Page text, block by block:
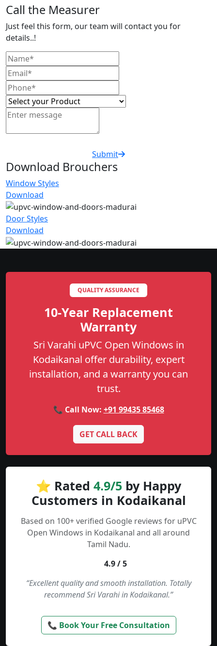
Call the Measurer
Just feel this form, our team will contact you for
details..!
Submit
Download Brouchers
Window Styles
Download
Door Styles
Download
QUALITY ASSURANCE
10-Year Replacement
Warranty
Sri Varahi uPVC Open Windows in
Kodaikanal offer durability, expert
installation, and a warranty you can
trust.
📞 Call Now: +91 99435 85468
GET CALL BACK
⭐ Rated 4.9/5 by Happy
Customers in Kodaikanal
Based on 100+ verified Google reviews for uPVC
Open Windows in Kodaikanal and all around
Tamil Nadu.
4.9 / 5
“Excellent quality and smooth installation. Totally
recommend Sri Varahi in Kodaikanal.”
📞 Book Your Free Consultation